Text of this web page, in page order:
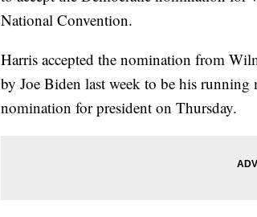
National Convention.
Harris accepted the nomination from
by Joe Biden last week to be his
nomination for president on Thursday.